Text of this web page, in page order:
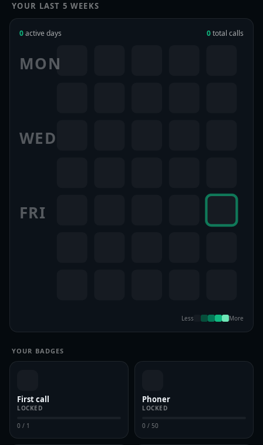
YOUR LAST 5 WEEKS
0active days 0total calls
MON
WED
FRI
Less More
YOUR BADGES
First call
LOCKED
0 / 1
Phoner
LOCKED
0 / 50